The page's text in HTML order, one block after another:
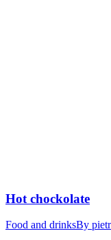
Hot chockolate
Food and drinksBy